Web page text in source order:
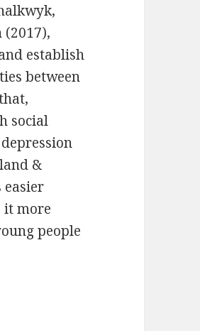
establish
between
social
&
easier
it more
people